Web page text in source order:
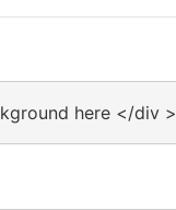
here </div >